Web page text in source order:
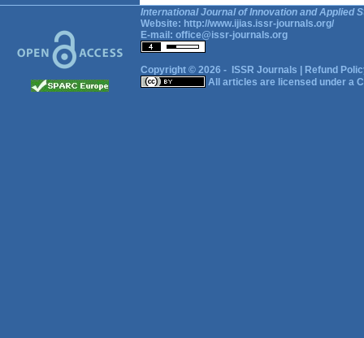
International Journal of Innovation and Applied
Website: http://www.ijias.issr-journals.org/
E-mail: office@issr-journals.org
Copyright © 2026 - ISSR Journals
Refund
All articles are licensed under a